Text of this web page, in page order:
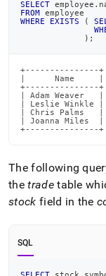
SELECT employee .
FROM employee
WHERE
EXISTS (
) ;
+---------------+
|      Name     |
+---------------+
| Adam Weaver   |
| Leslie Winkle |
| Chris Palms   |
| Joanna Miles  |
+---------------+
The following
thetradetable
stock field in the
SQL